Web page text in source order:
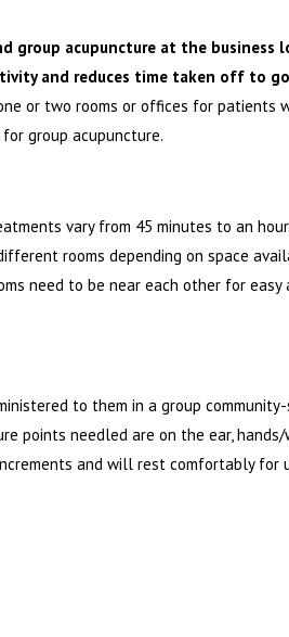
group acupuncture at the business
and reduces time taken off to
or two rooms or offices for patients
group acupuncture.
vary from 45 minutes to an
rooms depending on space
need to be near each other for easy
to them in a group
points needled are on the ear,
and will rest comfortably for